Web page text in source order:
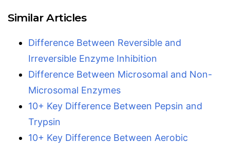
Similar Articles
Difference Between Reversible and
Irreversible Enzyme Inhibition
Difference Between Microsomal and Non-
Microsomal Enzymes
10+ Key Difference Between Pepsin and
Trypsin
10+ Key Difference Between Aerobic